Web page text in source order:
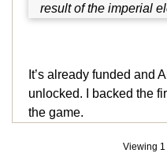
result of the imperial
It’s already funded and
unlocked. I backed the
the game.
Viewing 1